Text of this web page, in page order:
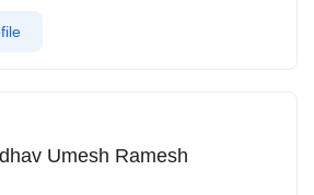
Umesh Ramesh